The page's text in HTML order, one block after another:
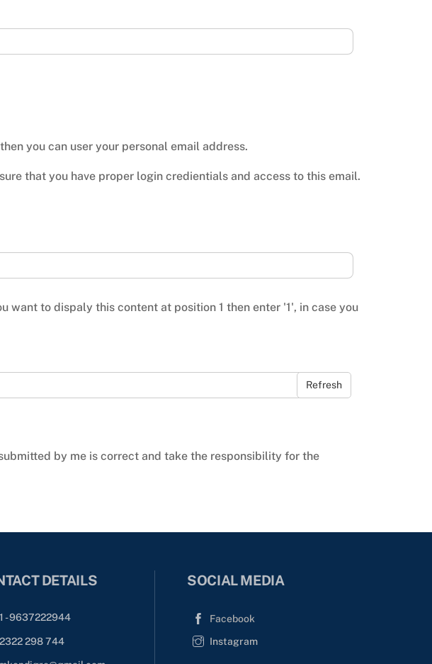
you can user your personal email address.
that you have proper login credientials and access to this email.
want to dispaly this content at position 1 then enter '1', in case you
Refresh
by me is correct and take the responsibility for the
DETAILS
- 9637222944
298 744
SOCIAL MEDIA
Facebook
Instagram